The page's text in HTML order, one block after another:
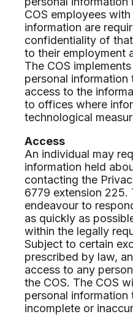
COS employees
information are
confidentiality of
to their employment
The COS
personal information
access to the
to offices where
technological
Access
An individual may
information held
contacting the
6779 extension 225.
endeavour to
as quickly as
within the legally
Subject to certain
prescribed by law,
access to any
the COS. The COS
personal
incomplete or